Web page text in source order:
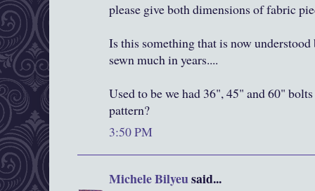
please give both dimensions of fabric
Is this something that is now understood
sewn much in years....
Used to be we had 36", 45" and 60"
pattern?
3:50 PM
Michele Bilyeusaid...